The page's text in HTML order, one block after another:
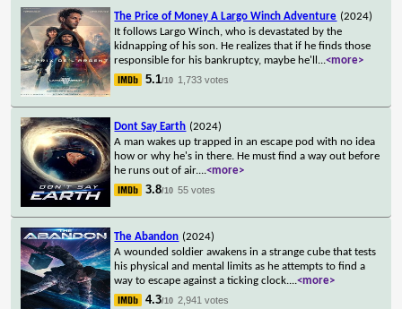
The Price of Money A Largo Winch Adventure (2024)
It follows Largo Winch, who is devastated by the
kidnapping of his son. He realizes that if he finds those
responsible for his bankruptcy, maybe he'll ...<more>
5.1/10 1,733 votes
Dont Say Earth (2024)
A man wakes up trapped in an escape pod with no idea
how or why he's in there. He must find a way out before
he runs out of air....<more>
3.8/10 55 votes
The Abandon (2024)
A wounded soldier awakens in a strange cube that tests
his physical and mental limits as he attempts to find a
way to escape against a ticking clock....<more>
4.3/10 2,941 votes